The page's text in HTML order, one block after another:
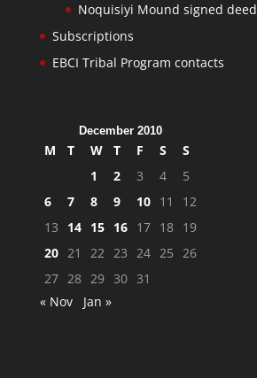
Noquisiyi Mound signed deed
Subscriptions
EBCI Tribal Program contacts
December 2010
M T W T F S
S
1
2 3 4
5
6
7 8 9 10 11
12
13
14 15 16 17 18 19
20 21 22 23 24 25 26
27 28 29 30 31
« Nov
Jan »